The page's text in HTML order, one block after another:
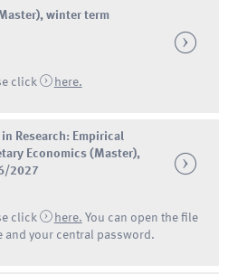
winter term
click here.
Research: Empirical
Economics (Master),
2027
click here. You can open the file
and your central password.